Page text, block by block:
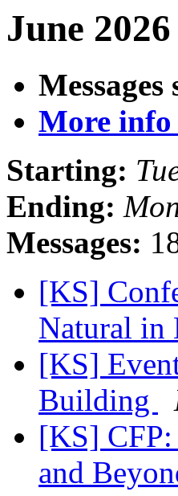
June
More info
Starting:
Ending:
Messages:
[KS]
Natural in
[KS]
Building
[KS]
and